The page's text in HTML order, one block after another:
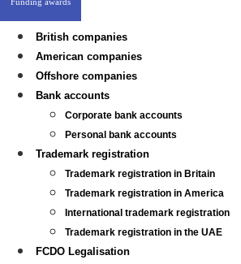
British companies
American companies
Offshore companies
Bank accounts
Corporate bank accounts
Personal bank accounts
Trademark registration
Trademark registration in Britain
Trademark registration in America
International trademark registration
Trademark registration in the UAE
FCDO Legalisation